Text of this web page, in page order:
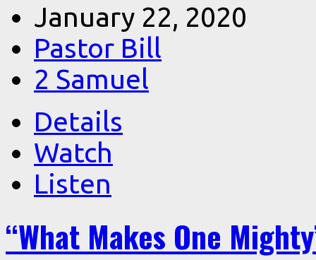
January 22, 2020
Pastor Bill
2 Samuel
Details
Watch
Listen
“What Makes One